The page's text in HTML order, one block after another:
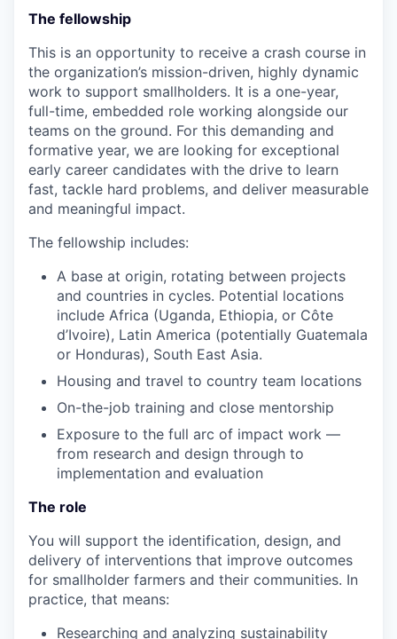
The fellowship
This is an opportunity to receive a crash course in
the organization’s mission-driven, highly dynamic
work to support smallholders. It is a one-year,
full-time, embedded role working alongside our
teams on the ground. For this demanding and
formative year, we are looking for exceptional
early career candidates with the drive to learn
fast, tackle hard problems, and deliver measurable
and meaningful impact.
The fellowship includes:
A base at origin, rotating between projects
and countries in cycles. Potential locations
include Africa (Uganda, Ethiopia, or Côte
d’Ivoire), Latin America (potentially Guatemala
or Honduras), South East Asia.
Housing and travel to country team locations
On-the-job training and close mentorship
Exposure to the full arc of impact work —
from research and design through to
implementation and evaluation
The role
You will support the identification, design, and
delivery of interventions that improve outcomes
for smallholder farmers and their communities. In
practice, that means:
Researching and analyzing sustainability